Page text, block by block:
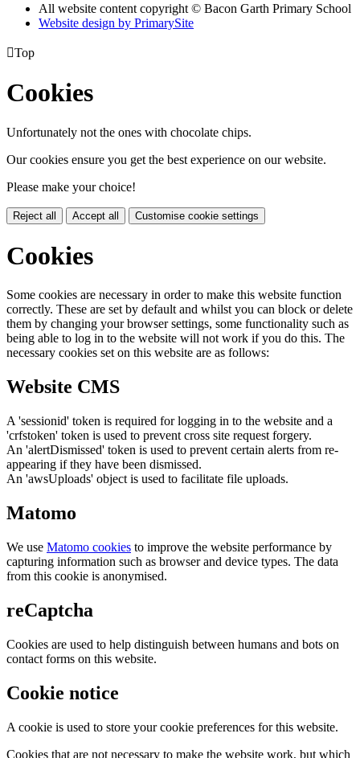
All website content copyright © Bacon Garth Primary School
Website design by PrimarySite
Top
Cookies
Unfortunately not the ones with chocolate chips.
Our cookies ensure you get the best experience on our website.
Please make your choice!
Reject all Accept all Customise cookie settings
Cookies
Some cookies are necessary in order to make this website function
correctly. These are set by default and whilst you can block or delete
them by changing your browser settings, some functionality such as
being able to log in to the website will not work if you do this. The
necessary cookies set on this website are as follows:
Website CMS
A 'sessionid' token is required for logging in to the website and a
'crfstoken' token is used to prevent cross site request forgery.
An 'alertDismissed' token is used to prevent certain alerts from re-
appearing if they have been dismissed.
An 'awsUploads' object is used to facilitate file uploads.
Matomo
We use Matomo cookies to improve the website performance by
capturing information such as browser and device types. The data
from this cookie is anonymised.
reCaptcha
Cookies are used to help distinguish between humans and bots on
contact forms on this website.
Cookie notice
A cookie is used to store your cookie preferences for this website.
Cookies that are not necessary to make the website work, but which